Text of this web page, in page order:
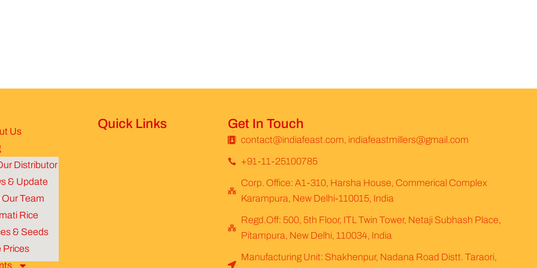
Quick Links
Us
Distributor
& Update
Team
Rice
& Seeds
Prices
Get In Touch
contact@indiafeast.com, indiafeastmillers@gmail.com
+91-11-25100785
Corp. Office: A1-310, Harsha House, Commerical Complex
Karampura, New Delhi-110015, India
Regd.Off: 500, 5th Floor, ITL Twin Tower, Netaji Subhash Place,
Pitampura, New Delhi, 110034, India
Manufacturing Unit: Shakhenpur, Nadana Road Distt. Taraori,